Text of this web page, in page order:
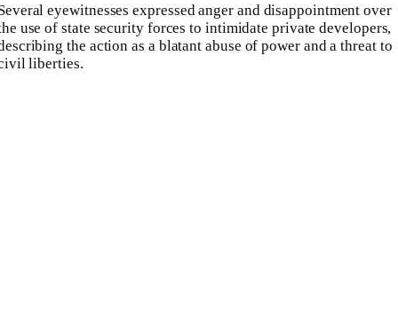
eyewitnesses expressed anger and disappointment over
use of state security forces to intimidate private developers,
the action as a blatant abuse of power and a threat to
liberties.